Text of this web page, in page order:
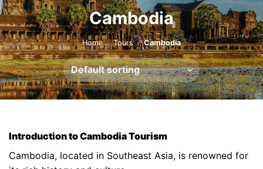
Cambodia
Home / Tours / Cambodia
Introduction to Cambodia Tourism
Cambodia, located in Southeast Asia, is renowned for